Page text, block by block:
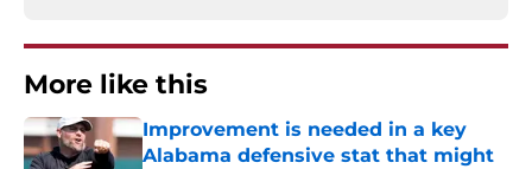
More like this
Improvement is needed in a key
Alabama defensive stat that might